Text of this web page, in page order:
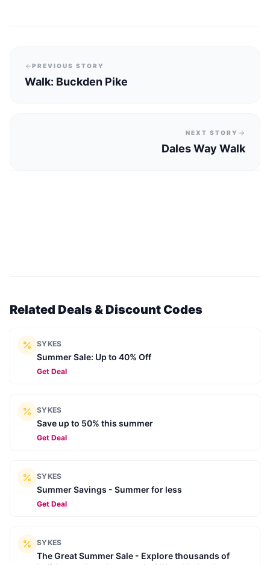
PREVIOUS STORY
Walk: Buckden Pike
NEXT STORY
Dales Way Walk
Related Deals & Discount Codes
SYKES
Summer Sale: Up to 40% Off
Get Deal
SYKES
Save up to 50% this summer
Get Deal
SYKES
Summer Savings - Summer for less
Get Deal
SYKES
The Great Summer Sale - Explore thousands of